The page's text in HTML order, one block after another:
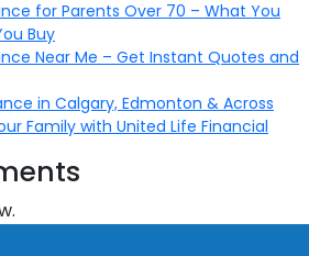
for Parents Over 70 – What You
Buy
Near Me – Get Instant Quotes and
in Calgary, Edmonton & Across
Family with United Life Financial